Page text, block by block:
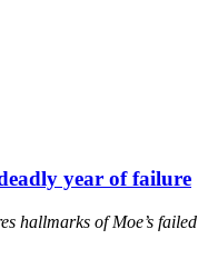
year of failure
hallmarks of Moe’s failed